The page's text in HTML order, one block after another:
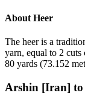
About Heer
The heer is a
yarn, equal to 2
80 yards (73.152
Arshin [Iran] to